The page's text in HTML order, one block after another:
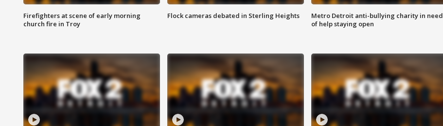
Firefighters at scene of early morning
church fire in Troy
Flock cameras debated in Sterling Heights
Metro Detroit anti-bullying charity in need
of help staying open